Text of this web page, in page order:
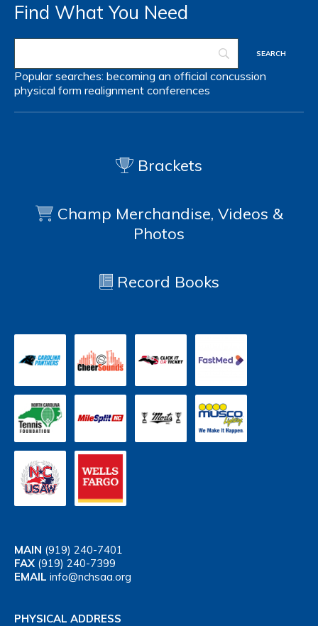
Find What You Need
Popular searches: becoming an official concussion
physical form realignment conferences
Brackets
Champ Merchandise, Videos &
Photos
Record Books
MAIN (919) 240-7401
FAX (919) 240-7399
EMAIL info@nchsaa.org
PHYSICAL ADDRESS